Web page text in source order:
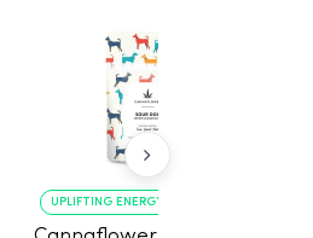
UPLIFTING ENERGY